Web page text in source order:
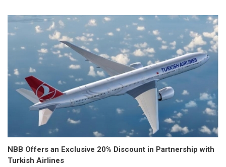
NBB Offers an Exclusive 20% Discount in Partnership with
Turkish Airlines